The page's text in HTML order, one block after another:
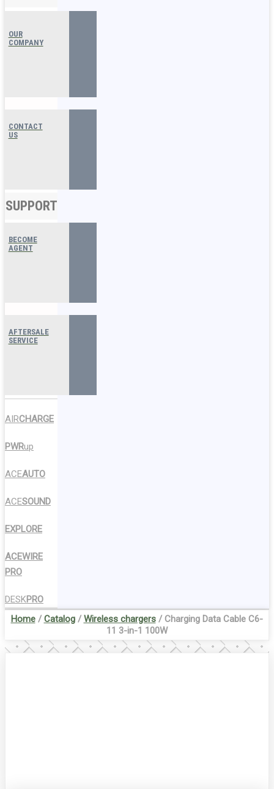
OUR
COMPANY
CONTACT
US
SUPPORT
BECOME
AGENT
AFTERSALE
SERVICE
AIRCHARGE
PWRup
ACEAUTO
ACESOUND
EXPLORE
ACEWIRE
PRO
DESKPRO
Home/Catalog/Wireless chargers/ Charging Data Cable C6-
11 3-in-1 100W